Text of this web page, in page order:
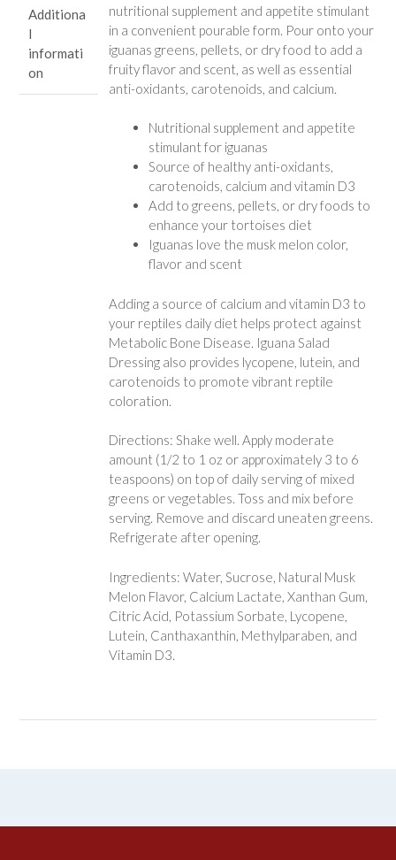
Additiona
l
informati
on
nutritional supplement and appetite stimulant
in a convenient pourable form. Pour onto your
iguanas greens, pellets, or dry food to add a
fruity flavor and scent, as well as essential
anti-oxidants, carotenoids, and calcium.
Nutritional supplement and appetite
stimulant for iguanas
Source of healthy anti-oxidants,
carotenoids, calcium and vitamin D3
Add to greens, pellets, or dry foods to
enhance your tortoises diet
Iguanas love the musk melon color,
flavor and scent
Adding a source of calcium and vitamin D3 to
your reptiles daily diet helps protect against
Metabolic Bone Disease. Iguana Salad
Dressing also provides lycopene, lutein, and
carotenoids to promote vibrant reptile
coloration.
Directions: Shake well. Apply moderate
amount (1/2 to 1 oz or approximately 3 to 6
teaspoons) on top of daily serving of mixed
greens or vegetables. Toss and mix before
serving. Remove and discard uneaten greens.
Refrigerate after opening.
Ingredients: Water, Sucrose, Natural Musk
Melon Flavor, Calcium Lactate, Xanthan Gum,
Citric Acid, Potassium Sorbate, Lycopene,
Lutein, Canthaxanthin, Methylparaben, and
Vitamin D3.